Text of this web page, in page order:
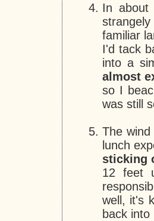
In
familiar
I'd tack
into a
almost
so I
was still
The
lunch
sticking
12 feet
well, it's
back